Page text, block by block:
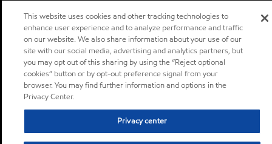
This website uses cookies and other tracking technologies to
enhance user experience and to analyze performance and traffic
on our website. We also share information about your use of our
site with our social media, advertising and analytics partners, but
you may opt out of this sharing by using the “Reject optional
cookies” button or by opt-out preference signal from your
browser. You may find further information and options in the
Privacy Center.
Privacy center